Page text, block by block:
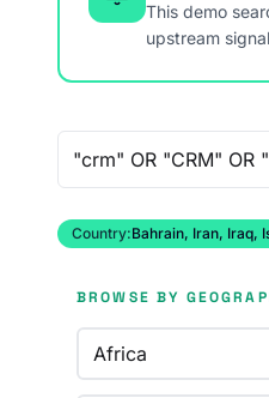
This demo
upstream
Country:Bahrain, Iran, Iraq,
BROWSE BY
Africa